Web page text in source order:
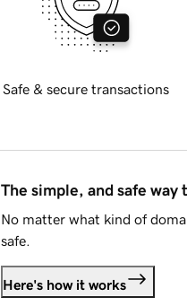
Safe & secure transactions
The simple, and safe way
No matter what kind of
safe.
Here's how it works